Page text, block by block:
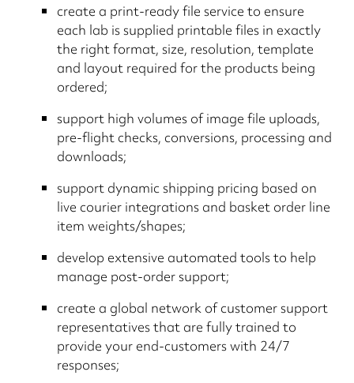
create a print-ready file service to ensure
each lab is supplied printable files in exactly
the right format, size, resolution, template
and layout required for the products being
ordered;
support high volumes of image file uploads,
pre-flight checks, conversions, processing and
downloads;
support dynamic shipping pricing based on
live courier integrations and basket order line
item weights/shapes;
develop extensive automated tools to help
manage post-order support;
create a global network of customer support
representatives that are fully trained to
provide your end-customers with 24/7
responses;